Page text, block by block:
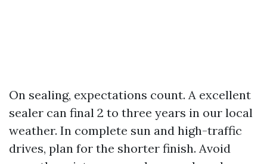
On sealing, expectations count. A excellent
sealer can final 2 to three years in our local
weather. In complete sun and high-traffic
drives, plan for the shorter finish. Avoid